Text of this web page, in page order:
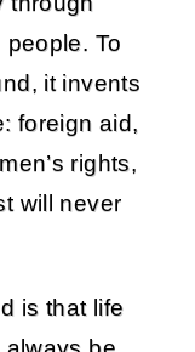
To
it invents
foreign aid,
rights,
will never
is that life